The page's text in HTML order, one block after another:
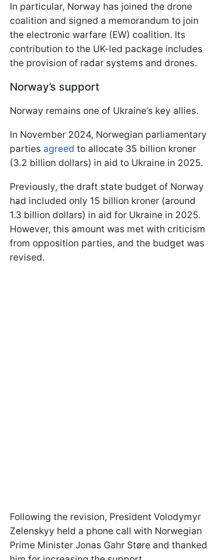
In particular, Norway has joined the drone
coalition and signed a memorandum to join
the electronic warfare (EW) coalition. Its
contribution to the UK-led package includes
the provision of radar systems and drones.
Norway’s support
Norway remains one of Ukraine’s key allies.
In November 2024, Norwegian parliamentary
parties agreed to allocate 35 billion kroner
(3.2 billion dollars) in aid to Ukraine in 2025.
Previously, the draft state budget of Norway
had included only 15 billion kroner (around
1.3 billion dollars) in aid for Ukraine in 2025.
However, this amount was met with criticism
from opposition parties, and the budget was
revised.
Following the revision, President Volodymyr
Zelenskyy held a phone call with Norwegian
Prime Minister Jonas Gahr Støre and thanked